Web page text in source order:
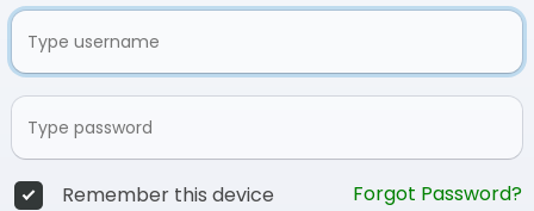
Remember this device Forgot Password?